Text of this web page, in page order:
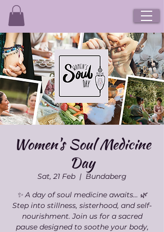
Women's Soul Medicine
Day
Sat, 21 Feb
  |
Bundaberg
✨ A day of soul medicine awaits… 🌿
Step into stillness, sisterhood, and self-
nourishment. Join us for a sacred
pause designed to soothe your body,